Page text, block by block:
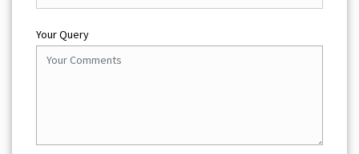
Your Query